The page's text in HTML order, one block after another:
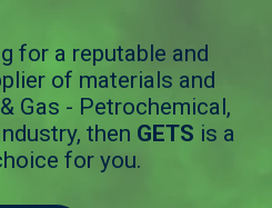
for a reputable and
of materials and
Gas - Petrochemical,
then GETS is a
for you.